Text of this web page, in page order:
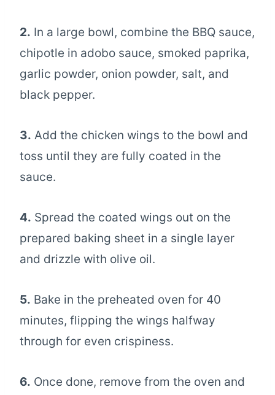
2. In a large bowl, combine the BBQ sauce,
chipotle in adobo sauce, smoked paprika,
garlic powder, onion powder, salt, and
black pepper.
3. Add the chicken wings to the bowl and
toss until they are fully coated in the
sauce.
4. Spread the coated wings out on the
prepared baking sheet in a single layer
and drizzle with olive oil.
5. Bake in the preheated oven for 40
minutes, flipping the wings halfway
through for even crispiness.
6. Once done, remove from the oven and